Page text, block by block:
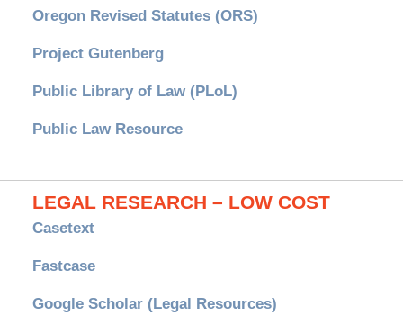
Oregon Revised Statutes (ORS)
Project Gutenberg
Public Library of Law (PLoL)
Public Law Resource
LEGAL RESEARCH – LOW COST
Casetext
Fastcase
Google Scholar (Legal Resources)